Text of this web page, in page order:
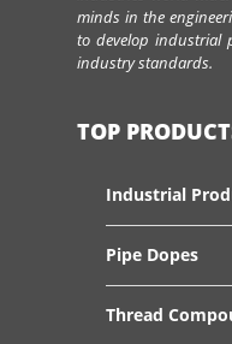
minds in the
to develop industrial
industry standards.
TOP
Industrial
Pipe Dopes
Thread